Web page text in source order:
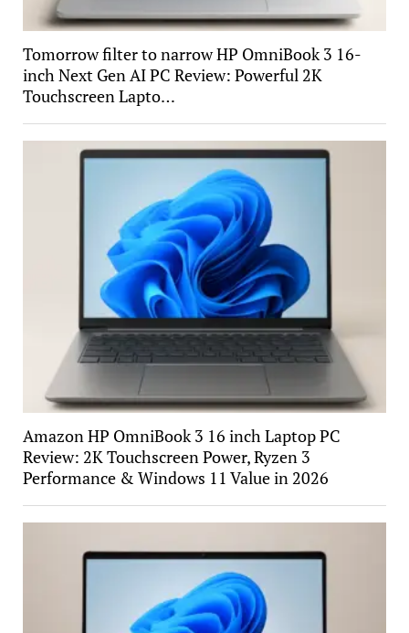
Tomorrow filter to narrow HP OmniBook 3 16-
inch Next Gen AI PC Review: Powerful 2K
Touchscreen Lapto…
Amazon HP OmniBook 3 16 inch Laptop PC
Review: 2K Touchscreen Power, Ryzen 3
Performance & Windows 11 Value in 2026